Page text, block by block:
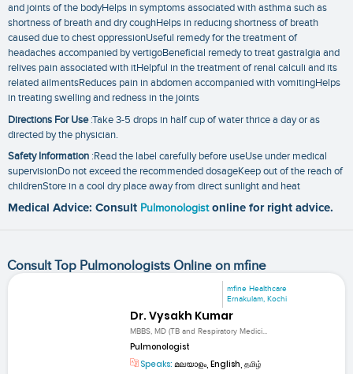
and joints of the bodyHelps in symptoms associated with asthma such as
shortness of breath and dry coughHelps in reducing shortness of breath
caused due to chest oppressionUseful remedy for the treatment of
headaches accompanied by vertigoBeneficial remedy to treat gastralgia and
relives pain associated with itHelpful in the treatment of renal calculi and its
related ailmentsReduces pain in abdomen accompanied with vomitingHelps
in treating swelling and redness in the joints
Directions For Use:Take 3-5 drops in half cup of water thrice a day or as
directed by the physician.
Safety Information :Read the label carefully before useUse under medical
supervisionDo not exceed the recommended dosageKeep out of the reach of
childrenStore in a cool dry place away from direct sunlight and heat
Medical Advice: Consult Pulmonologist online for right advice.
Consult Top Pulmonologists Online on mfine
mfine Healthcare
Ernakulam, Kochi
Dr. Vysakh Kumar
MBBS, MD (TB and Respiratory Medici...
Pulmonologist
Speaks: മലയാളം, English, தமிழ்